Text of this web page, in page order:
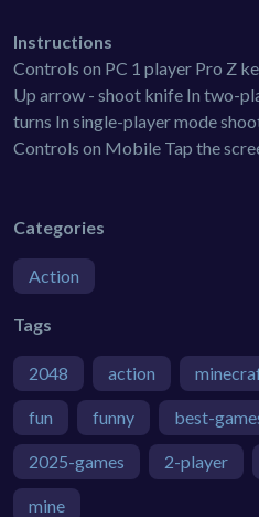
Instructions
Controls on PC 1 player Pro Z
Up arrow - shoot knife In two-
turns In single-player mode
Controls on Mobile Tap the
Categories
Action
Tags
2048 action
fun funny best-
2025-games 2-player
mine